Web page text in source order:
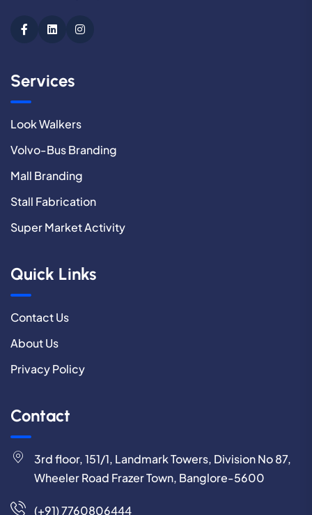
Services
Look Walkers
Volvo-Bus Branding
Mall Branding
Stall Fabrication
Super Market Activity
Quick Links
Contact Us
About Us
Privacy Policy
Contact
3rd floor, 151/1, Landmark Towers, Division No 87,
Wheeler Road Frazer Town, Banglore-5600
(+91) 7760806444